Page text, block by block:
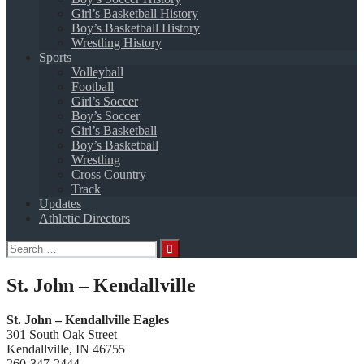
Girl’s Basketball History
Boy’s Basketball History
Wrestling History
Sports
Volleyball
Football
Girl’s Soccer
Boy’s Soccer
Girl’s Basketball
Boy’s Basketball
Wrestling
Cross Country
Track
Updates
Athletic Directors
Search
for:
St. John – Kendallville
St. John – Kendallville Eagles
301 South Oak Street
Kendallville, IN 46755